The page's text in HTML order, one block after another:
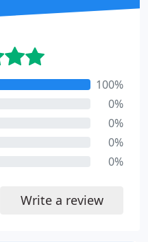
100%
0%
0%
0%
0%
Write a review